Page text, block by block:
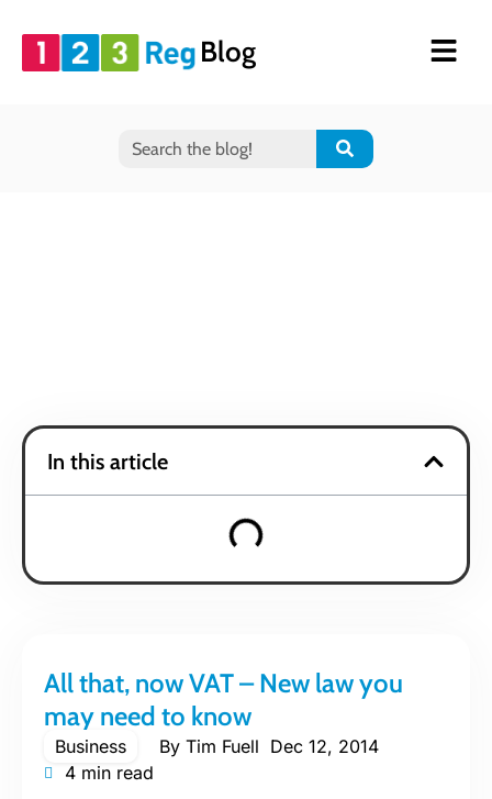
Blog
All that, now VAT – New law you
may need to know
Business By Tim Fuell Dec 12, 2014
4 min read
In this article